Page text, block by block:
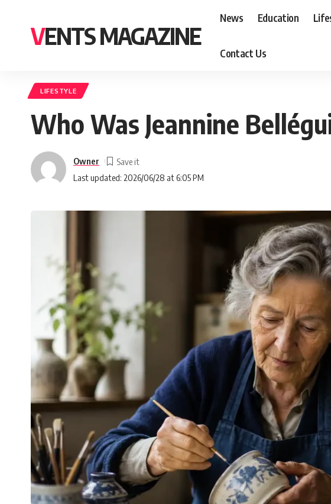
VENTS MAGAZINE
News Education
Contact Us
LIFESTYLE
Who Was Jeannine
Last updated: 2026/06/28 at 6:05 PM
Owner